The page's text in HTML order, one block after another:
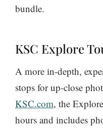
bundle.
KSC Explore
A more in-depth,
stops for up-close
KSC.com, the
hours and includes